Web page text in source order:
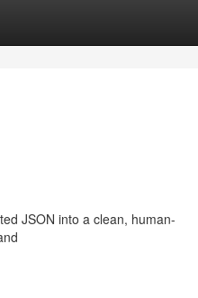
JSON into a clean, human-